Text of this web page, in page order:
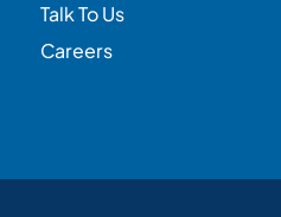
Talk To Us
Careers